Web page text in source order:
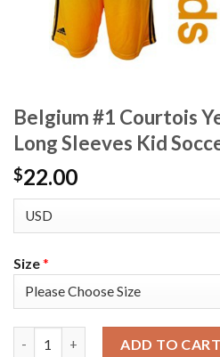
Belgium #1 Courtois
Long Sleeves Kid
$22.00
Size*
ADD TO CART